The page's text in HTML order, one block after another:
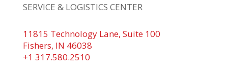
SERVICE & LOGISTICS CENTER
11815 Technology Lane, Suite 100
Fishers, IN 46038
+1 317.580.2510